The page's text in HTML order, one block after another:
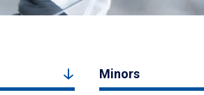
Minors